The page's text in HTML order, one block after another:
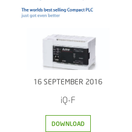
16 SEPTEMBER 2016
iQ-F
DOWNLOAD